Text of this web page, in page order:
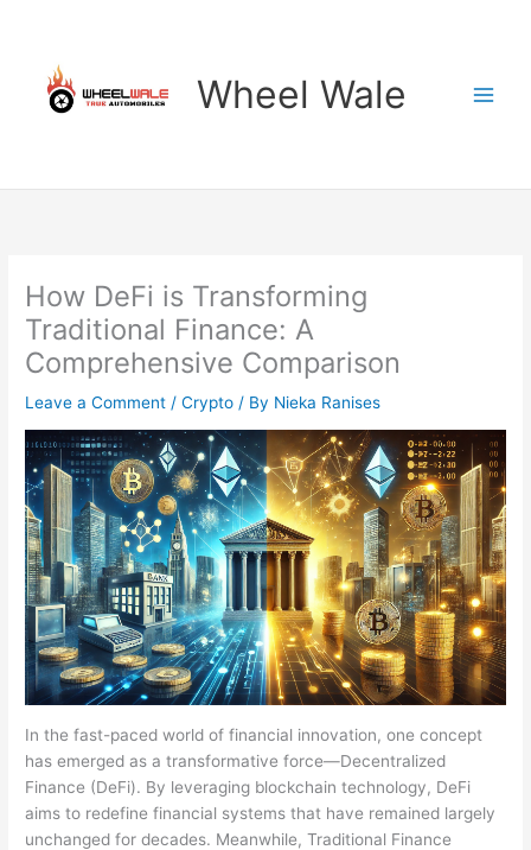
content
Wheel Wale
How DeFi is Transforming
Traditional Finance: A
Comprehensive Comparison
Leave a Comment /Crypto / By Nieka Ranises
In the fast-paced world of financial innovation, one concept
has emerged as a transformative force—Decentralized
Finance (DeFi). By leveraging blockchain technology, DeFi
aims to redefine financial systems that have remained largely
unchanged for decades. Meanwhile, Traditional Finance